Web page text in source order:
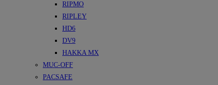
RIPMO
RIPLEY
HD6
DV9
HAKKA MX
MUC-OFF
PACSAFE